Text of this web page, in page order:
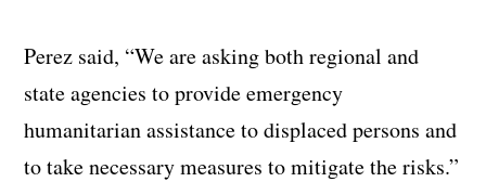
Perez said, “We are asking both regional and
state agencies to provide emergency
humanitarian assistance to displaced persons and
to take necessary measures to mitigate the risks.”